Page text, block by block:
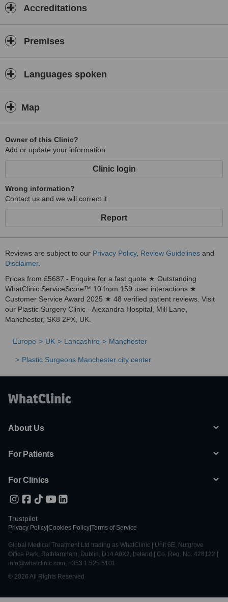
Accreditations
Premises
Languages spoken
Map
Owner of this Clinic?
Add or update your information
Clinic login
Wrong information?
Contact us and we will correct it
Report
Reviews are subject to our Privacy Policy, Review Guidelines and
Disclaimer.
Prices from £5687 - Enquire for a fast quote ★ Outstanding
WhatClinic ServiceScore™ 10 from 159 user interactions ★
Customer Service Award 2025 ★ 48 verified patient reviews. Visit
our Plastic Surgery Clinic - Alexandra Hospital, Mill Lane,
Manchester, SK8 2PX, UK.
Europe UK Lancashire Manchester
Plastic Surgeons Manchester city center
About Us
For Patients
For Clinics
Trustpilot
Privacy Policy Cookies Policy Terms of Service
Global Medical Treatment Ltd trading as WhatClinic | Unit 6E, Nutgrove
Office Park, Rathfarnham, Dublin, D14 A0X2, Ireland | Co. Reg. No. 428122 |
info@whatclinic.com, +353 1 525 5101
© 2026 All Rights Reserved